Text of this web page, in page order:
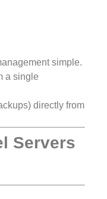
simple.
a single
directly from
Servers